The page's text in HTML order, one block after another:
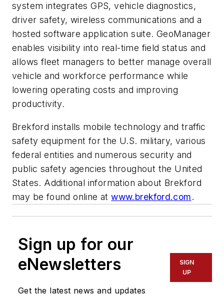
system integrates GPS, vehicle diagnostics,
driver safety, wireless communications and a
hosted software application suite. GeoManager
enables visibility into real-time field status and
allows fleet managers to better manage overall
vehicle and workforce performance while
lowering operating costs and improving
productivity.
Brekford installs mobile technology and traffic
safety equipment for the U.S. military, various
federal entities and numerous security and
public safety agencies throughout the United
States. Additional information about Brekford
may be found online atwww.brekford.com.
Sign up for our
eNewsletters
Get the latest news and updates
SIGN
UP